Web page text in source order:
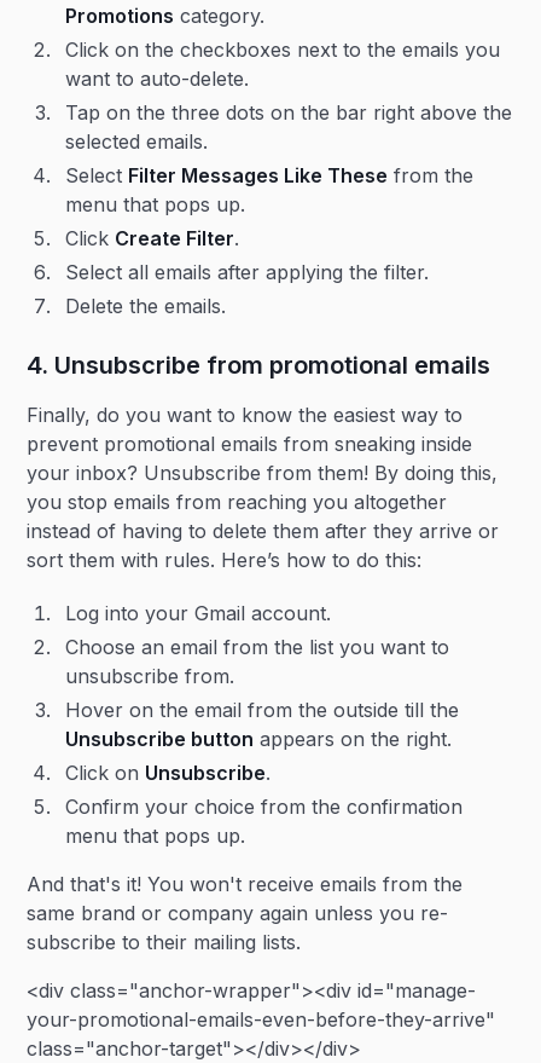
Promotions category.
Click on the checkboxes next to the emails you
want to auto-delete.
Tap on the three dots on the bar right above the
selected emails.
Select Filter Messages Like These from the
menu that pops up.
Click Create Filter.
Select all emails after applying the filter.
Delete the emails.
4. Unsubscribe from promotional emails
Finally, do you want to know the easiest way to
prevent promotional emails from sneaking inside
your inbox? Unsubscribe from them! By doing this,
you stop emails from reaching you altogether
instead of having to delete them after they arrive or
sort them with rules. Here’s how to do this:
Log into your Gmail account.
Choose an email from the list you want to
unsubscribe from.
Hover on the email from the outside till the
Unsubscribe button appears on the right.
Click on Unsubscribe.
Confirm your choice from the confirmation
menu that pops up.
And that's it! You won't receive emails from the
same brand or company again unless you re-
subscribe to their mailing lists.
<div class="anchor-wrapper"><div id="manage-
your-promotional-emails-even-before-they-arrive"
class="anchor-target"></div></div>